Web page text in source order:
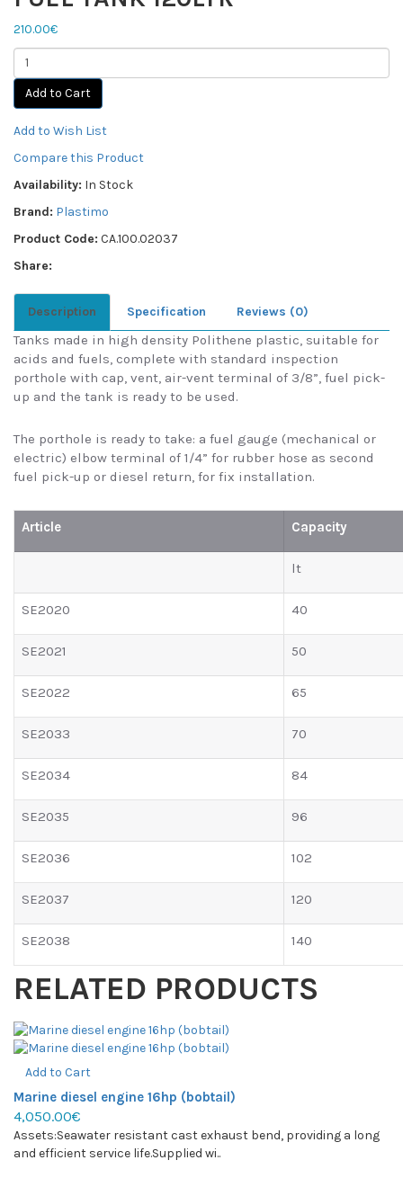
210.00€
Add to Cart
Add to Wish List
Compare this Product
Availability: In Stock
Brand: Plastimo
Product Code: CA.100.02037
Share:
Description Specification Reviews (0)
Tanks made in high density Polithene plastic, suitable for
acids and fuels, complete with standard inspection
porthole with cap, vent, air-vent terminal of 3/8”, fuel pick-
up and the tank is ready to be used.
The porthole is ready to take: a fuel gauge (mechanical or
electric) elbow terminal of 1/4” for rubber hose as second
fuel pick-up or diesel return, for fix installation.
Article Capacity
lt
SE2020 40
SE2021 50
SE2022 65
SE2033 70
SE2034 84
SE2035 96
SE2036 102
SE2037 120
SE2038 140
RELATED PRODUCTS
Add to Cart
Marine diesel engine 16hp (bobtail)
4,050.00€
Assets:Seawater resistant cast exhaust bend, providing a long
and efficient service life.Supplied wi..